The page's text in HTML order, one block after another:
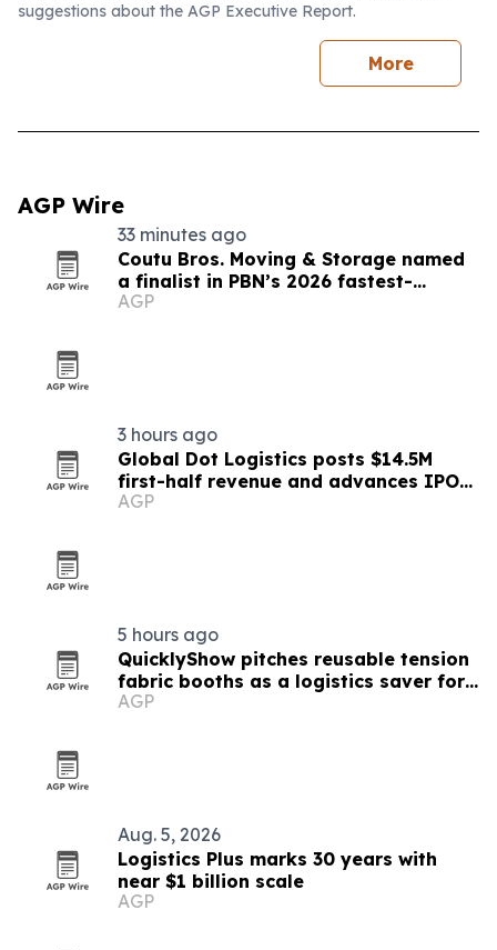
suggestions about the AGP Executive Report.
More
AGP Wire
33 minutes ago
Coutu Bros. Moving & Storage named
a finalist in PBN’s 2026 fastest-
growing companies awards
AGP
3 hours ago
Global Dot Logistics posts $14.5M
first-half revenue and advances IPO
readiness
AGP
5 hours ago
QuicklyShow pitches reusable tension
fabric booths as a logistics saver for
exhibitors
AGP
Aug. 5, 2026
Logistics Plus marks 30 years with
near $1 billion scale
AGP